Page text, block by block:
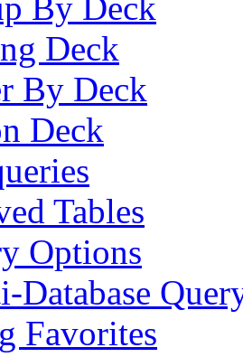
Deck
By Deck
Deck
Tables
Options
Database
Favorites